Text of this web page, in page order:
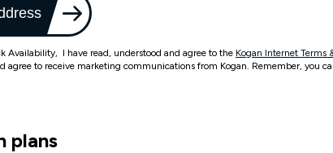
Availability, I have read, understood and agree to the Kogan Internet Terms
agree to receive marketing communications from Kogan. Remember, you
plans